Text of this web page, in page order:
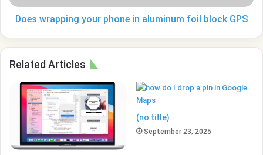
GPS
Does wrapping your phone in aluminum foil block GPS
Related Articles
(no title)
September 23, 2025